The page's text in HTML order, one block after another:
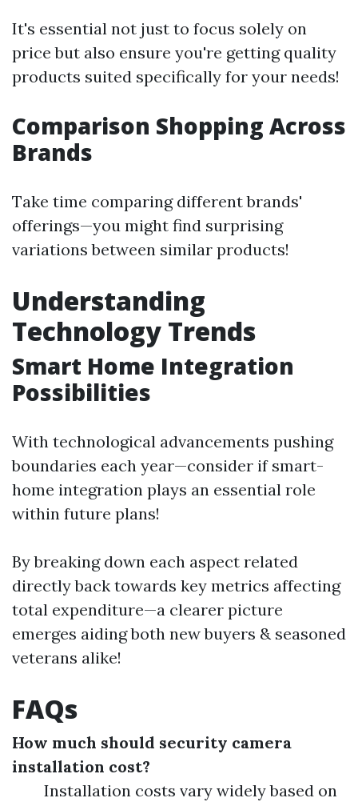
It's essential not just to focus solely on
price but also ensure you're getting quality
products suited specifically for your needs!
Comparison Shopping Across
Brands
Take time comparing different brands'
offerings—you might find surprising
variations between similar products!
Understanding
Technology Trends
Smart Home Integration
Possibilities
With technological advancements pushing
boundaries each year—consider if smart-
home integration plays an essential role
within future plans!
By breaking down each aspect related
directly back towards key metrics affecting
total expenditure—a clearer picture
emerges aiding both new buyers & seasoned
veterans alike!
FAQs
How much should security camera
installation cost?
Installation costs vary widely based on